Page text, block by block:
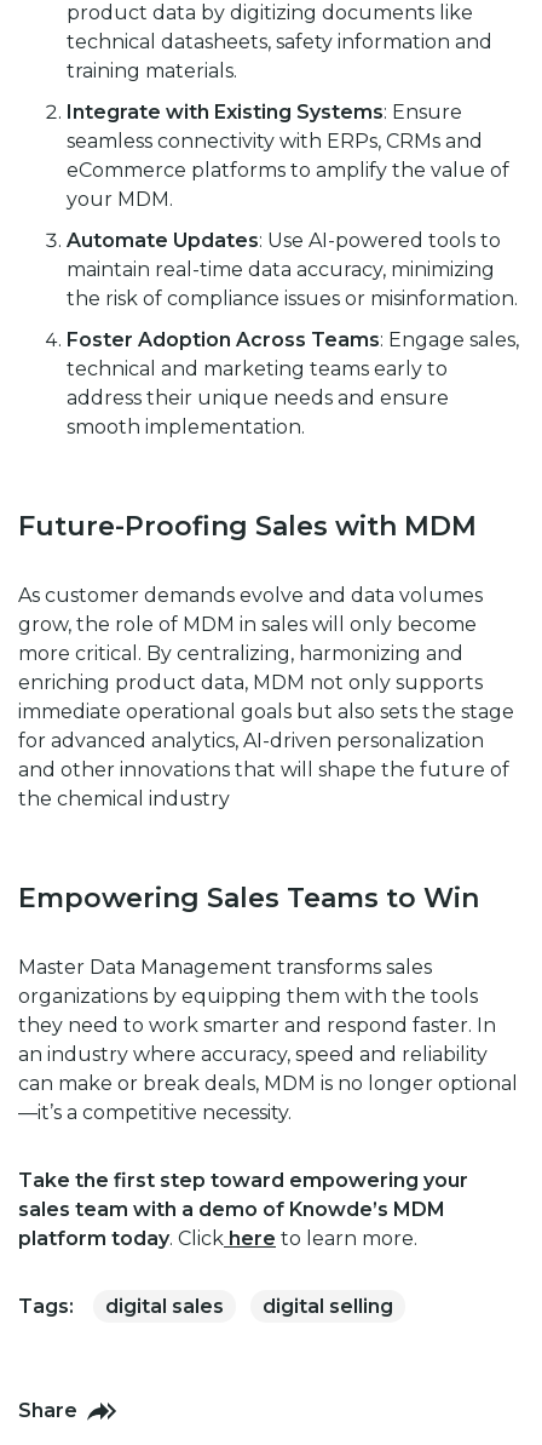
product data by digitizing documents like
technical datasheets, safety information and
training materials.
Integrate with Existing Systems: Ensure
seamless connectivity with ERPs, CRMs and
eCommerce platforms to amplify the value of
your MDM.
Automate Updates: Use AI-powered tools to
maintain real-time data accuracy, minimizing
the risk of compliance issues or misinformation.
Foster Adoption Across Teams: Engage sales,
technical and marketing teams early to
address their unique needs and ensure
smooth implementation.
Future-Proofing Sales with MDM
As customer demands evolve and data volumes
grow, the role of MDM in sales will only become
more critical. By centralizing, harmonizing and
enriching product data, MDM not only supports
immediate operational goals but also sets the stage
for advanced analytics, AI-driven personalization
and other innovations that will shape the future of
the chemical industry
Empowering Sales Teams to Win
Master Data Management transforms sales
organizations by equipping them with the tools
they need to work smarter and respond faster. In
an industry where accuracy, speed and reliability
can make or break deals, MDM is no longer optional
—it’s a competitive necessity.
Take the first step toward empowering your
sales team with a demo of Knowde’s MDM
platform today. Click here to learn more.
Tags: digital sales digital selling
Share